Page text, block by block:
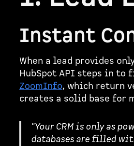
Instant
When a lead provides
HubSpot API steps in to
ZoomInfo, which return
creates a solid base for
"Your CRM is only as
databases are filled